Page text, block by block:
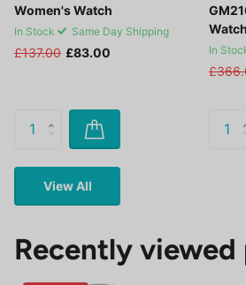
Women's Watch
In Stock Same Day Shipping
£137.00 £83.00
Watch
In
View All
Recently